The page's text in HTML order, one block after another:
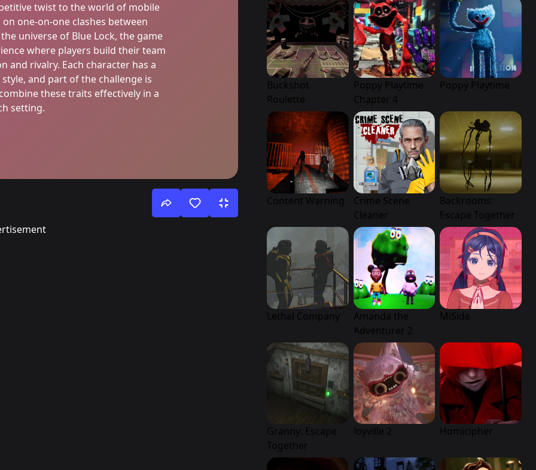
twist to the world of mobile
one-on-one clashes between
universe of Blue Lock, the game
where players build their team
and rivalry. Each character has a
and part of the challenge is
these traits effectively in a
setting.
Buckshot
Roulette
Poppy Playtime
Chapter 4
Poppy Playtime
Content Warning
Crime Scene
Cleaner
Backrooms:
Escape Together
Lethal Company
Amanda the
Adventurer 2
MiSide
Granny: Escape
Together
Joyville 2 Homicipher